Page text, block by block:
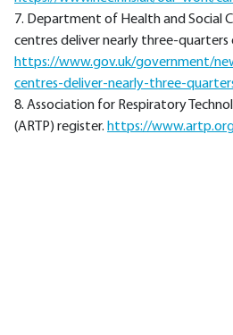
7. Department of Health and Social
centres deliver nearly three-quarters
https://www.gov.uk/government/
centres-deliver-nearly-three-
8. Association for Respiratory
(ARTP) register. https://